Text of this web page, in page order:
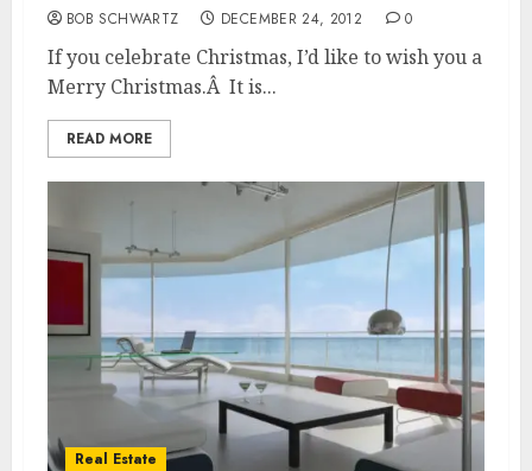
BOB SCHWARTZ DECEMBER 24, 2012 0
If you celebrate Christmas, I’d like to wish you a
Merry Christmas.Â It is...
READ MORE
Real Estate